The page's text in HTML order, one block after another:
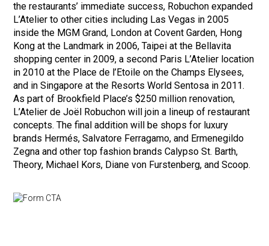
the restaurants’ immediate success, Robuchon expanded
L’Atelier to other cities including Las Vegas in 2005
inside the MGM Grand, London at Covent Garden, Hong
Kong at the Landmark in 2006, Taipei at the Bellavita
shopping center in 2009, a second Paris L’Atelier location
in 2010 at the Place de l’Etoile on the Champs Elysees,
and in Singapore at the Resorts World Sentosa in 2011.
As part of Brookfield Place’s $250 million renovation,
L’Atelier de Joël Robuchon will join a lineup of restaurant
concepts. The final addition will be shops for luxury
brands Hermés, Salvatore Ferragamo, and Ermenegildo
Zegna and other top fashion brands Calypso St. Barth,
Theory, Michael Kors, Diane von Furstenberg, and Scoop.